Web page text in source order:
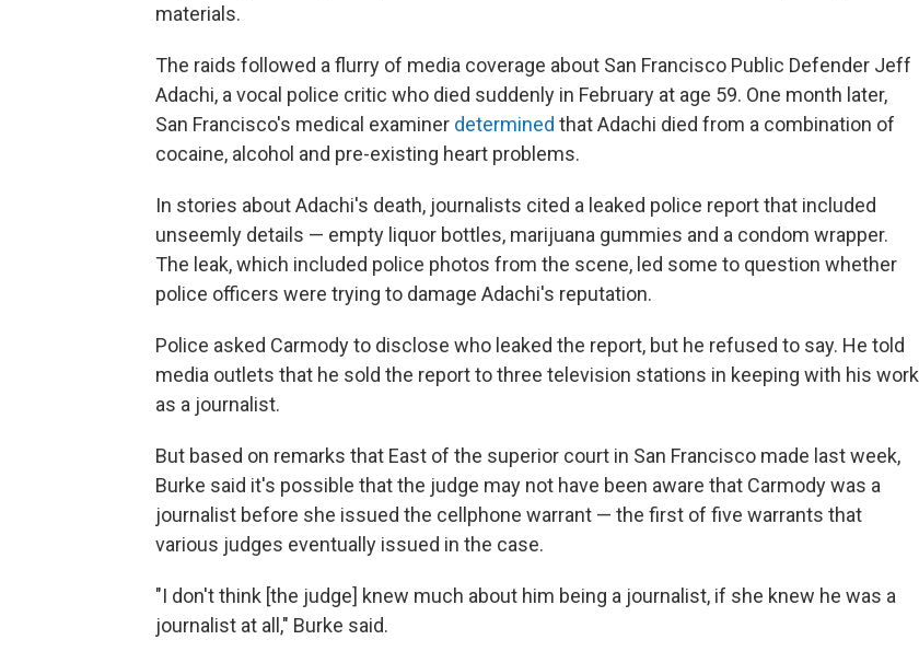
materials.
The raids followed a flurry of media coverage about San Francisco Public Defender Jeff
Adachi, a vocal police critic who died suddenly in February at age 59. One month later,
San Francisco's medical examiner determined that Adachi died from a combination of
cocaine, alcohol and pre-existing heart problems.
In stories about Adachi's death, journalists cited a leaked police report that included
unseemly details — empty liquor bottles, marijuana gummies and a condom wrapper.
The leak, which included police photos from the scene, led some to question whether
police officers were trying to damage Adachi's reputation.
Police asked Carmody to disclose who leaked the report, but he refused to say. He told
media outlets that he sold the report to three television stations in keeping with his work
as a journalist.
But based on remarks that East of the superior court in San Francisco made last week,
Burke said it's possible that the judge may not have been aware that Carmody was a
journalist before she issued the cellphone warrant — the first of five warrants that
various judges eventually issued in the case.
"I don't think [the judge] knew much about him being a journalist, if she knew he was a
journalist at all," Burke said.